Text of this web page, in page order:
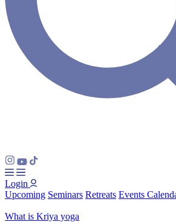
Login
Upcoming Seminars Retreats Events
What is Kriya yoga